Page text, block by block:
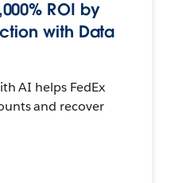
ROI by
with Data
AI helps FedEx
and recover